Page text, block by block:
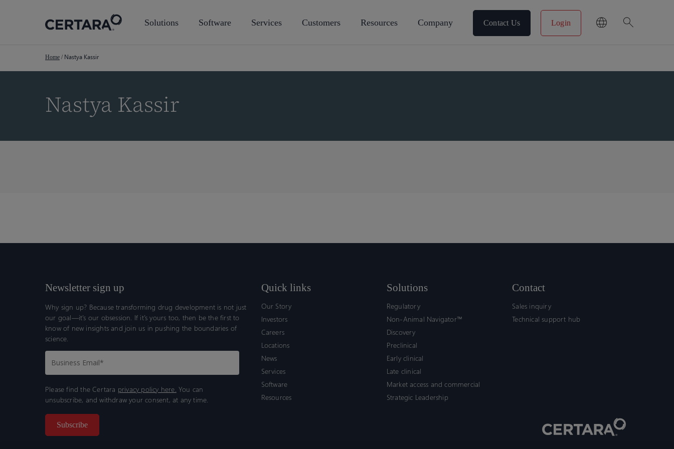
Solutions Software Services Customers Resources Company Contact Us Login search
Home / Nastya Kassir
Nastya Kassir
Newsletter sign up
Why sign up? Because transforming drug development is not just
our goal—it’s our obsession. If it’s yours too, then be the first to
know of new insights and join us in pushing the boundaries of
science.
Please find the Certara privacy policy here. You can
unsubscribe, and withdraw your consent, at any time.
Quick links
Our Story
Investors
Careers
Locations
News
Services
Software
Resources
Solutions
Regulatory
Non-Animal Navigator™
Discovery
Preclinical
Early clinical
Late clinical
Market access and commercial
Strategic Leadership
Contact
Sales inquiry
Technical support hub